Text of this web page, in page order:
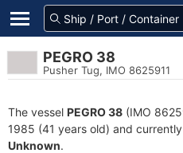
PEGRO 38
Pusher Tug, IMO 8625911
The vessel PEGRO 38 (IMO
1985 (41 years old) and
Unknown.